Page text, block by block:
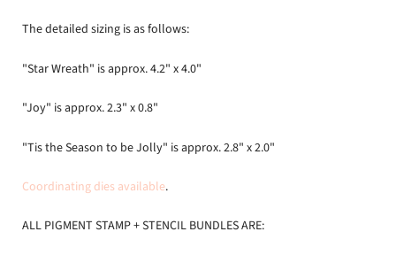
The detailed sizing is as follows:
"Star Wreath" is approx. 4.2" x 4.0"
"Joy" is approx. 2.3" x 0.8"
"Tis the Season to be Jolly" is approx. 2.8" x 2.0"
Coordinating dies available.
ALL PIGMENT STAMP + STENCIL BUNDLES ARE: